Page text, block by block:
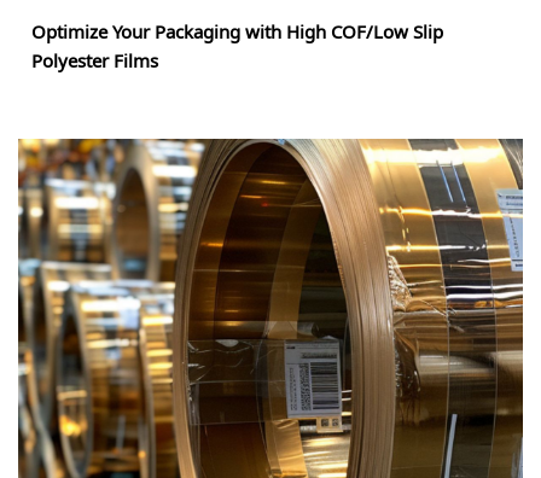
Optimize Your Packaging with High COF/Low Slip
Polyester Films